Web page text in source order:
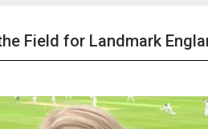
Field for Landmark